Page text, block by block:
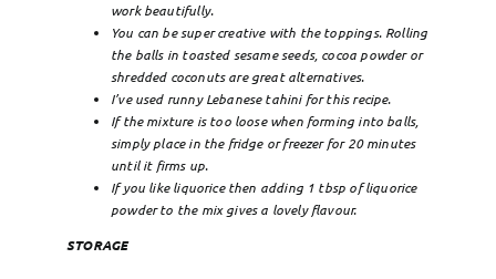
work beautifully.
You can be super creative with the toppings. Rolling
the balls in toasted sesame seeds, cocoa powder or
shredded coconuts are great alternatives.
I’ve used runny Lebanese tahini for this recipe.
If the mixture is too loose when forming into balls,
simply place in the fridge or freezer for 20 minutes
until it firms up.
If you like liquorice then adding 1 tbsp of liquorice
powder to the mix gives a lovely flavour.
STORAGE